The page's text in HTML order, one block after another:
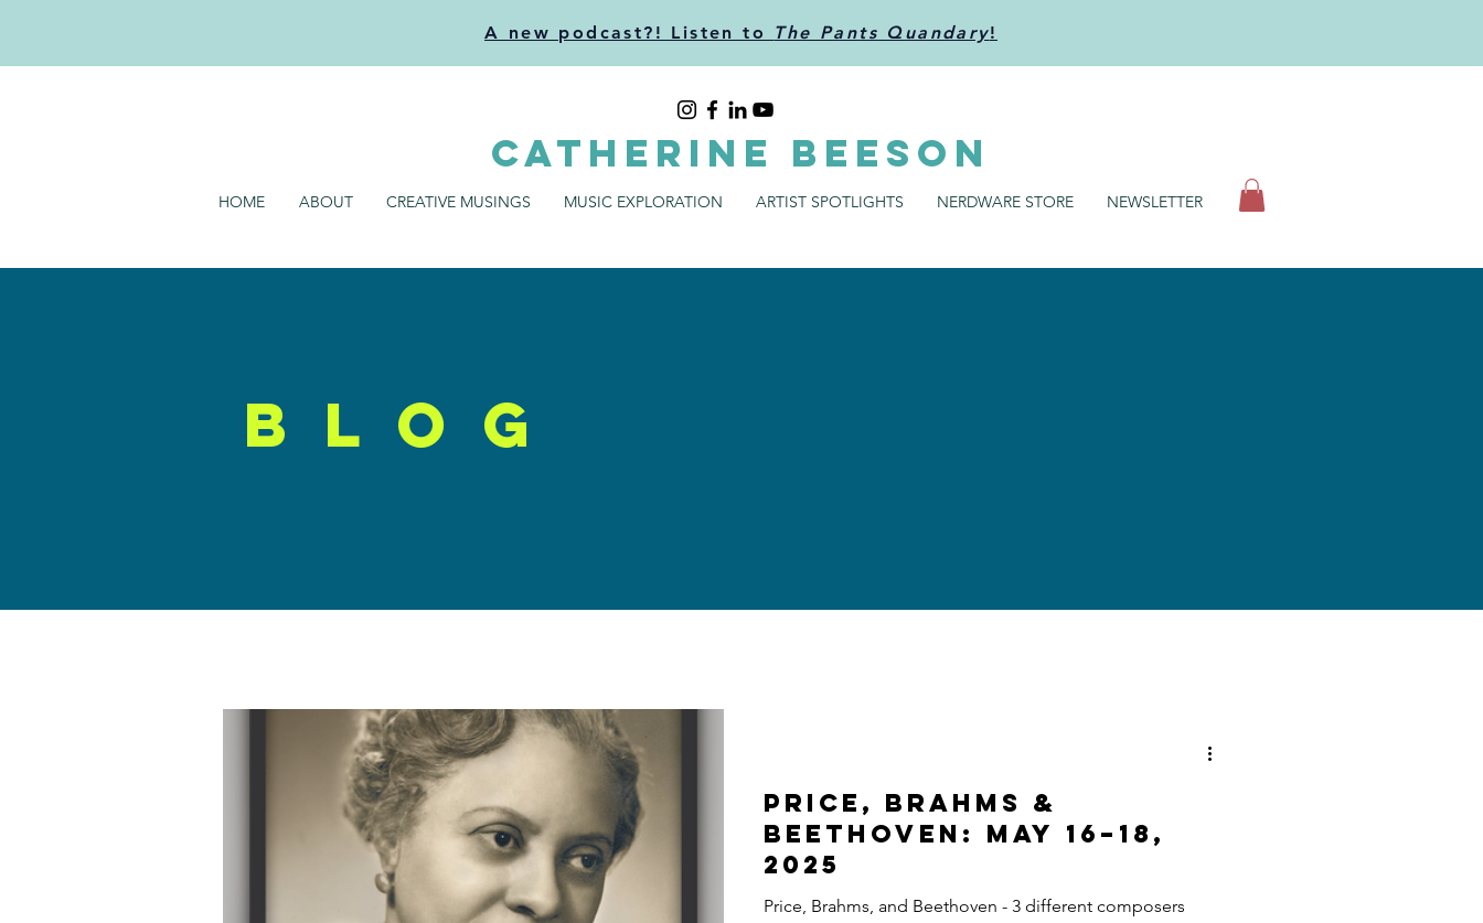
A new podcast?! Listen to The Pants Quandary!
CATHERINE BEESON
HOME ABOUT CREATIVE MUSINGS MUSIC EXPLORATION ARTIST SPOTLIGHTS NERDWARE STORE NEWSLETTER
blog
Price, Brahms &
Beethoven: May 16–18,
2025
Price, Brahms, and Beethoven - 3 different composers